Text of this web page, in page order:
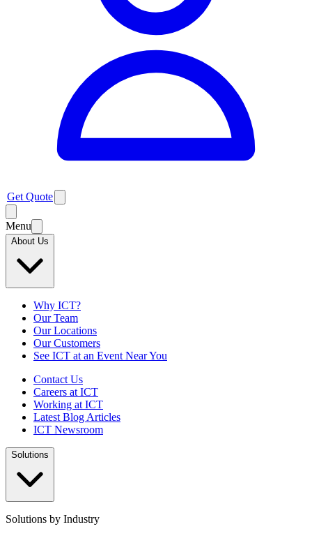
Get Quote
Menu
About Us
Why ICT?
Our Team
Our Locations
Our Customers
See ICT at an Event Near You
Contact Us
Careers at ICT
Working at ICT
Latest Blog Articles
ICT Newsroom
Solutions
Solutions by Industry